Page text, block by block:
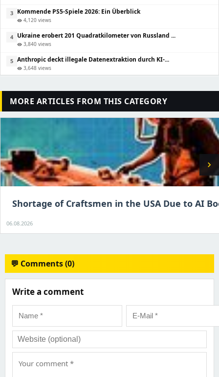
3 Kommende PS5-Spiele 2026: Ein Überblick
visibility 4,120 views
4 Ukraine erobert 201 Quadratkilometer von Russland ...
visibility 3,840 views
5 Anthropic deckt illegale Datenextraktion durch KI-...
visibility 3,648 views
MORE ARTICLES FROM THIS CATEGORY
chevron_right
Shortage of Craftsmen in the USA Due to AI
06.08.2026
💬 Comments (0)
Write a comment